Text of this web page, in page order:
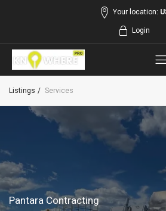
Your location:
Login
Listings Services
Pantara Contracting